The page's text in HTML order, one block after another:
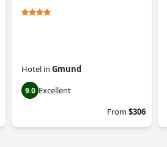
Hotel in Gmund
9.0 Excellent
From$306